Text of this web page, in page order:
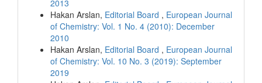
2013
Hakan Arslan, Editorial Board , European Journal
of Chemistry: Vol. 1 No. 4 (2010): December
2010
Hakan Arslan, Editorial Board , European Journal
of Chemistry: Vol. 10 No. 3 (2019): September
2019